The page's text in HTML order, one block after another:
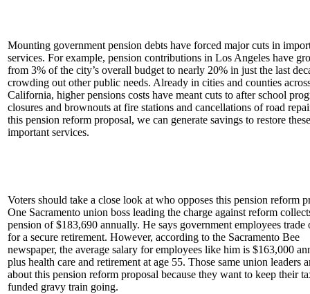
Mounting government pension debts have forced major cuts in
services. For example, pension contributions in Los Angeles have
from 3% of the city’s overall budget to nearly 20% in just the last
crowding out other public needs. Already in cities and counties
California, higher pensions costs have meant cuts to after school
closures and brownouts at fire stations and cancellations of road
this pension reform proposal, we can generate savings to restore these
important services.
Voters should take a close look at who opposes this pension reform
One Sacramento union boss leading the charge against reform
pension of $183,690 annually. He says government employees trade
for a secure retirement. However, according to the Sacramento Bee
newspaper, the average salary for employees like him is $163,000
plus health care and retirement at age 55. Those same union leaders
about this pension reform proposal because they want to keep their
funded gravy train going.